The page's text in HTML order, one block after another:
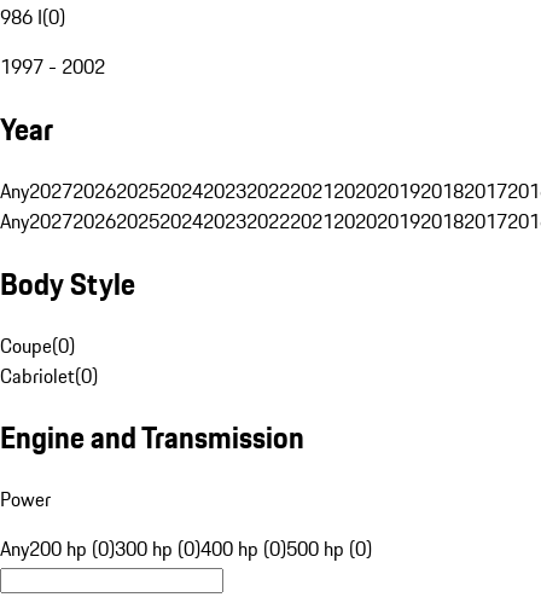
986 I(0)
1997 - 2002
Year
Any20272026202520242023202220212020201920182017
Any20272026202520242023202220212020201920182017
Body Style
Coupe(0)
Cabriolet(0)
Engine and Transmission
Power
Any200 hp (0)300 hp (0)400 hp (0)500 hp (0)